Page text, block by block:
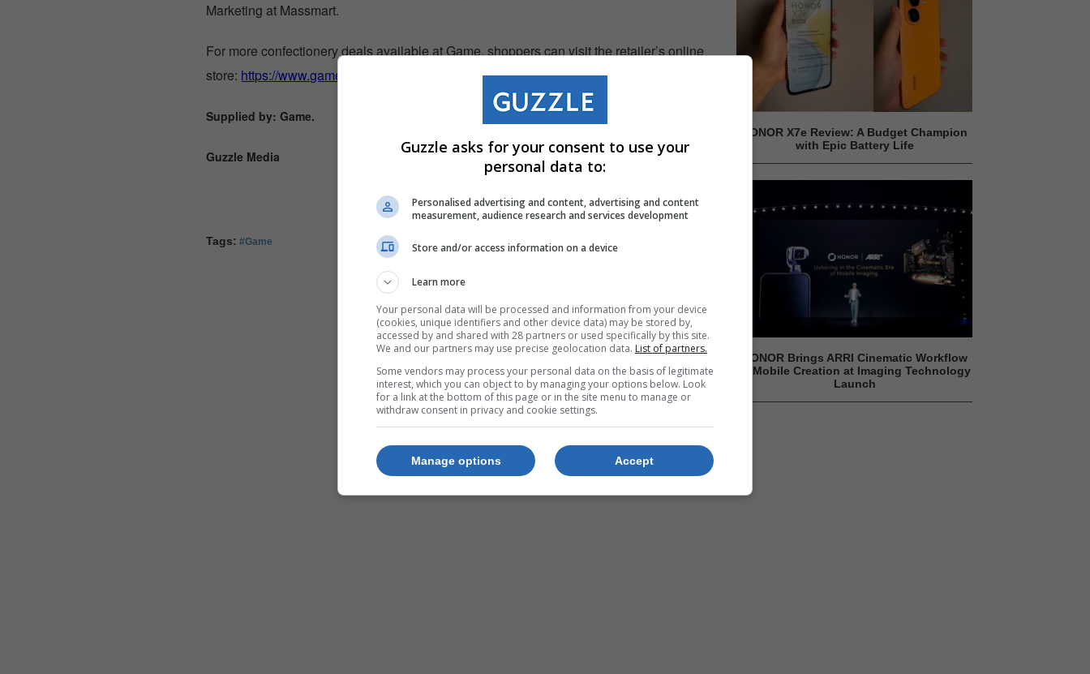
Marketing at Massmart.
For more confectionery deals available at Game, shoppers can visit the retailer’s online
store: https://www.game.co.za/event/easter . Deals are only valid until 1 April 2024.
Supplied by: Game.
Guzzle Media
Tags: #Game
HONOR X7e Review: A Budget Champion
with Epic Battery Life
HONOR Brings ARRI Cinematic Workflow
to Mobile Creation at Imaging Technology
Launch
Guzzle asks for your consent to use your
personal data to:
Personalised advertising and content, advertising and content
measurement, audience research and services development
Store and/or access information on a device
Learn more
Your personal data will be processed and information from your device
(cookies, unique identifiers and other device data) may be stored by,
accessed by and shared with 28 partners or used specifically by this site.
We and our partners may use precise geolocation data. List of partners.
Some vendors may process your personal data on the basis of legitimate
interest, which you can object to by managing your options below. Look
for a link at the bottom of this page or in the site menu to manage or
withdraw consent in privacy and cookie settings.
Accept
Manage options